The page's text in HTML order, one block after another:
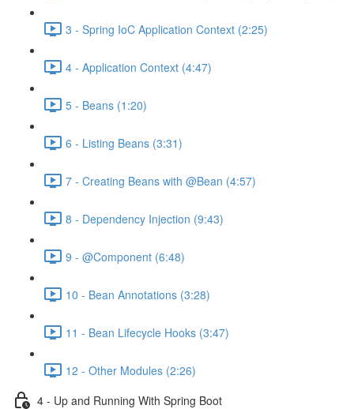
3 - Spring IoC Application Context (2:25)
4 - Application Context (4:47)
5 - Beans (1:20)
6 - Listing Beans (3:31)
7 - Creating Beans with @Bean (4:57)
8 - Dependency Injection (9:43)
9 - @Component (6:48)
10 - Bean Annotations (3:28)
11 - Bean Lifecycle Hooks (3:47)
12 - Other Modules (2:26)
4 - Up and Running With Spring Boot